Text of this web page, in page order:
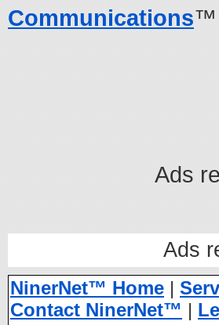
Communications™
Ads
Ads
NinerNet™ Home |
Contact NinerNet™ |